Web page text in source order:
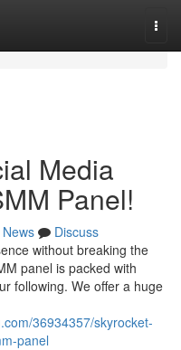
Media
Panel!
News
Discuss
without breaking the
panel is packed with
following. We offer a huge
36934357/skyrocket-
panel